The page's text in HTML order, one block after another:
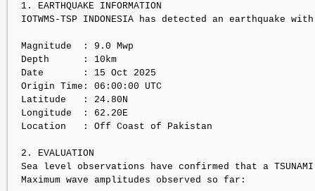
1. EARTHQUAKE INFORMATION
IOTWMS-TSP INDONESIA has detected an
Magnitude  : 9.0 Mwp
Depth      : 10km
Date       : 15 Oct 2025
Origin Time: 06:00:00 UTC
Latitude   : 24.80N
Longitude  : 62.20E
Location   : Off Coast of Pakistan
2. EVALUATION
Sea level observations have confirmed that a TSUNAMI
Maximum wave amplitudes observed so far: